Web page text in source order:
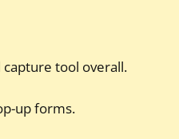
tool overall.
up forms.